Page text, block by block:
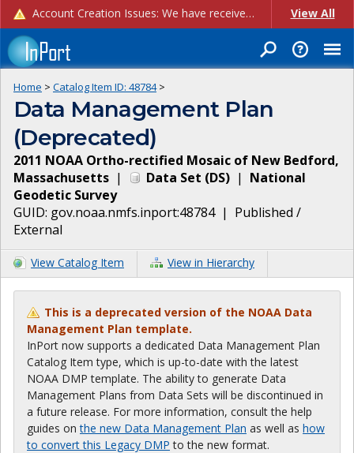
Account Creation Issues: We have received reports of issues with creating new user accounts and linking accounts to CAM, and are currently investigating the root cause. In the meantime: - If you're experiencing errors creating new users, please use the "Quick Add" feature instead (click the "Quick Add" button on the Manage Users page). - If you're experiencing errors linking CAM accoun... View All
Home > Catalog Item ID: 48784>
Data Management Plan
(Deprecated)
2011 NOAA Ortho-rectified Mosaic of New Bedford,
Massachusetts | Data Set (DS) | National
Geodetic Survey
GUID: gov.noaa.nmfs.inport:48784| Published /
External
View Catalog Item View in Hierarchy
This is a deprecated version of the NOAA Data
Management Plan template.
InPort now supports a dedicated Data Management Plan
Catalog Item type, which is up-to-date with the latest
NOAA DMP template. The ability to generate Data
Management Plans from Data Sets will be discontinued in
a future release. For more information, consult the help
guides onthe new Data Management Plan as well as how
to convert this Legacy DMP to the new format.